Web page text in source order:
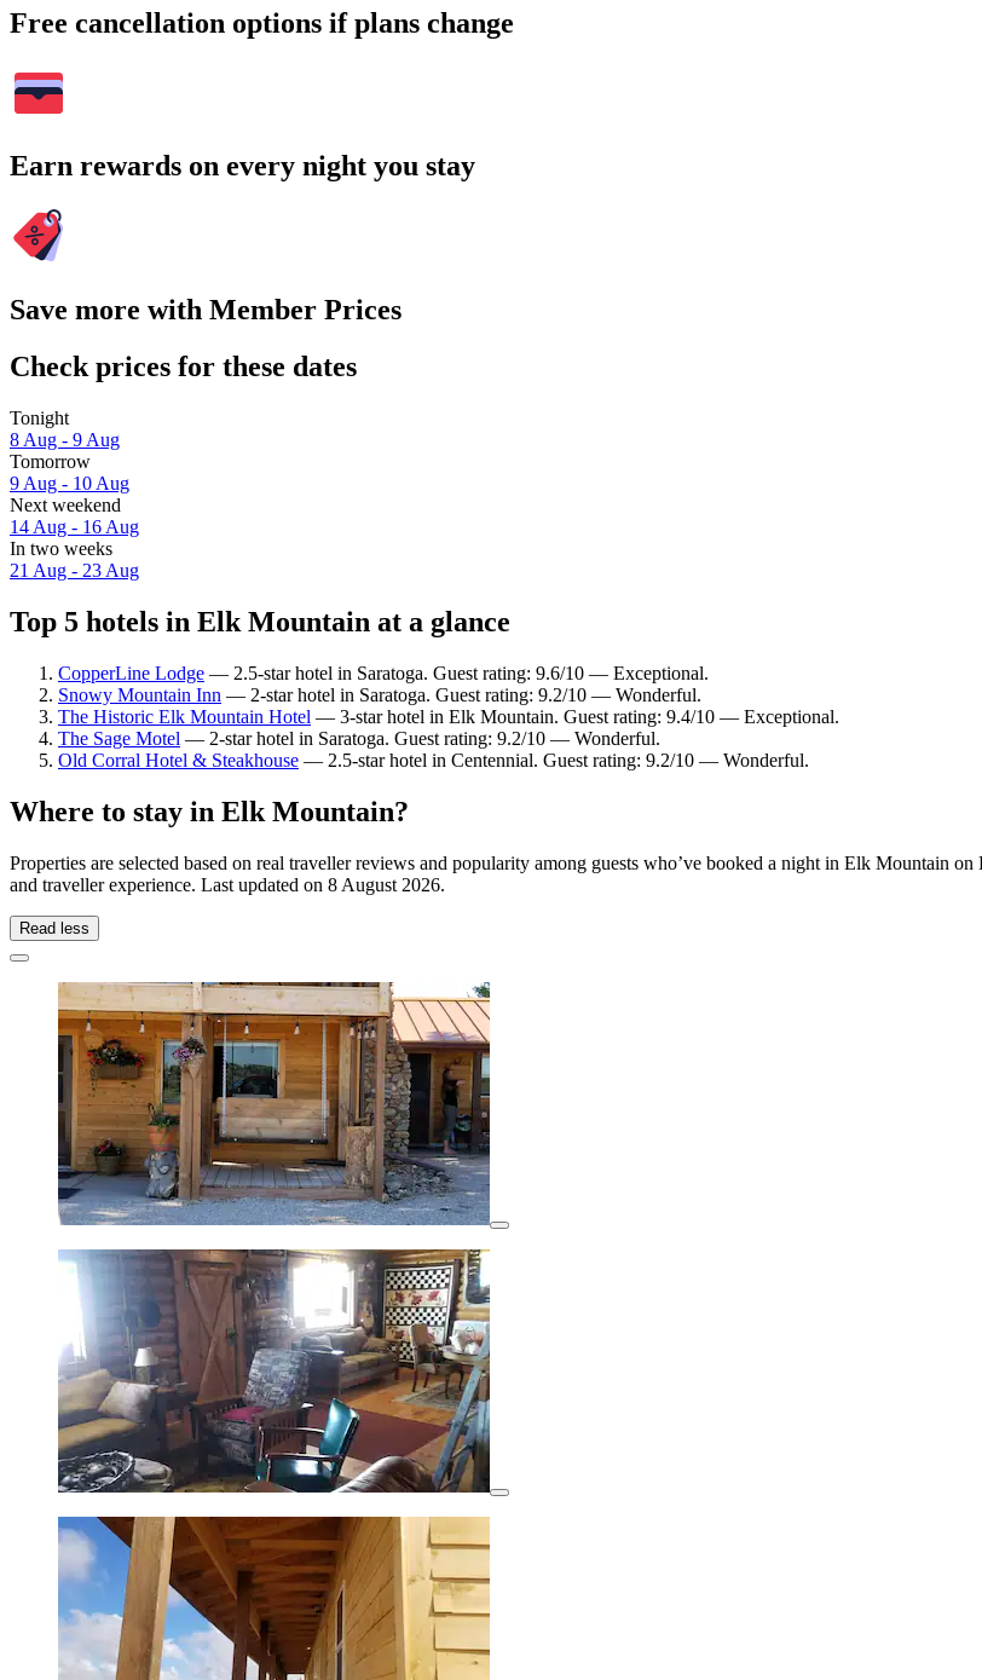
Free cancellation options if plans change
Earn rewards on every night you stay
Save more with Member Prices
Check prices for these dates
Tonight
8 Aug - 9 Aug
Tomorrow
9 Aug - 10 Aug
Next weekend
14 Aug - 16 Aug
In two weeks
21 Aug - 23 Aug
Top 5 hotels in Elk Mountain at a glance
CopperLine Lodge — 2.5-star hotel in Saratoga. Guest rating: 9.6/10 — Exceptional.
Snowy Mountain Inn — 2-star hotel in Saratoga. Guest rating: 9.2/10 — Wonderful.
The Historic Elk Mountain Hotel — 3-star hotel in Elk Mountain. Guest rating: 9.4/10 — Exceptional.
The Sage Motel — 2-star hotel in Saratoga. Guest rating: 9.2/10 — Wonderful.
Old Corral Hotel & Steakhouse — 2.5-star hotel in Centennial. Guest rating: 9.2/10 — Wonderful.
Where to stay in Elk Mountain?
Properties are selected based on real traveller reviews and popularity among guests who’ve booked a night in Elk Mountain
and traveller experience. Last updated on 8 August 2026.
Read less